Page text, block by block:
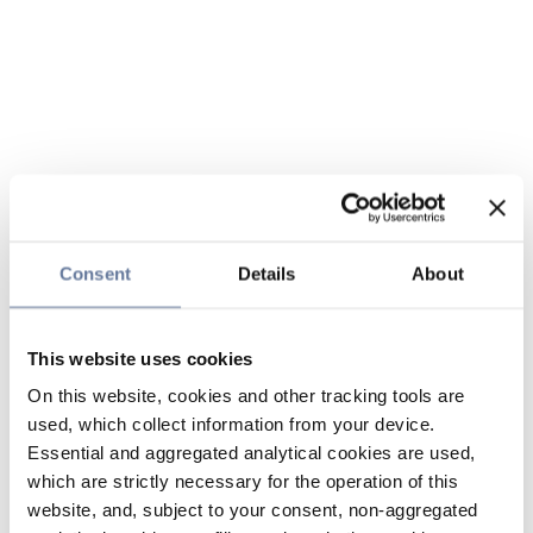
Consent Details About
This website uses cookies
On this website, cookies and other tracking tools are
used, which collect information from your device.
Essential and aggregated analytical cookies are used,
which are strictly necessary for the operation of this
website, and, subject to your consent, non-aggregated